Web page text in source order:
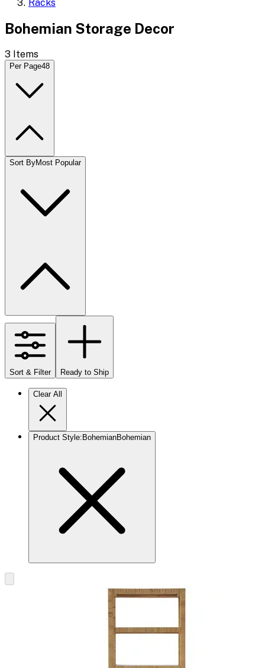
Racks
Bohemian Storage Decor
3 Items
Per Page48
Sort ByMost Popular
Sort & Filter Ready to Ship
Clear All
Product Style: BohemianBohemian